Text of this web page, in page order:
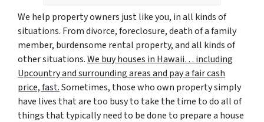
We help property owners just like you, in all kinds of
situations. From divorce, foreclosure, death of a family
member, burdensome rental property, and all kinds of
other situations.We buy houses in Hawaii… including
Upcountry and surrounding areas and pay a fair cash
price, fast.Sometimes, those who own property simply
have lives that are too busy to take the time to do all of
things that typically need to be done to prepare a house